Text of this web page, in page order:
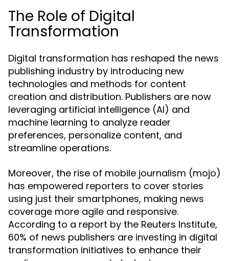
The Role of Digital
Transformation
Digital transformation has reshaped the news
publishing industry by introducing new
technologies and methods for content
creation and distribution. Publishers are now
leveraging artificial intelligence (AI) and
machine learning to analyze reader
preferences, personalize content, and
streamline operations.
Moreover, the rise of mobile journalism (mojo)
has empowered reporters to cover stories
using just their smartphones, making news
coverage more agile and responsive.
According to a report by the Reuters Institute,
60% of news publishers are investing in digital
transformation initiatives to enhance their